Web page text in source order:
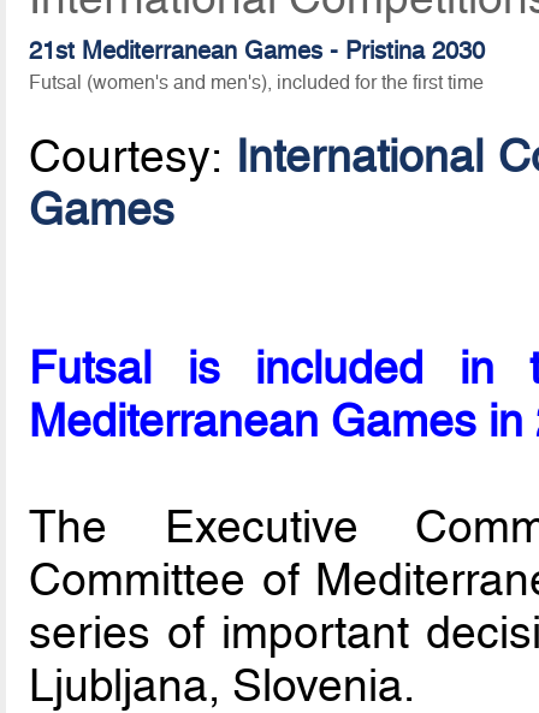
21st Mediterranean Games - Pristina 2030
Futsal (women's and men's), included for the first time
Courtesy: International
Games
Futsal is included in
Mediterranean Games in
The Executive
Committee of
series of important
Ljubljana, Slovenia.